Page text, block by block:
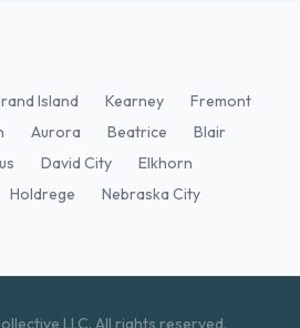
Island Kearney
Fremont
Aurora Beatrice
Blair
David City
Elkhorn
Holdrege
Nebraska City
LLC. All rights reserved.